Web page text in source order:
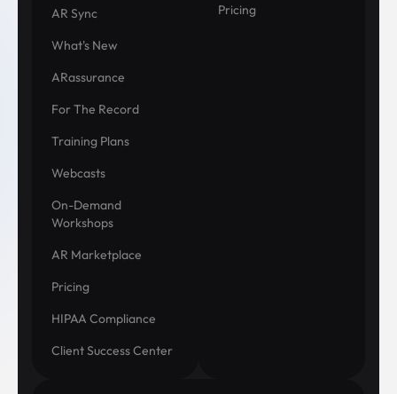
AR Sync
What's New
ARassurance
For The Record
Training Plans
Webcasts
On-Demand
Workshops
AR Marketplace
Pricing
HIPAA Compliance
Client Success Center
Pricing